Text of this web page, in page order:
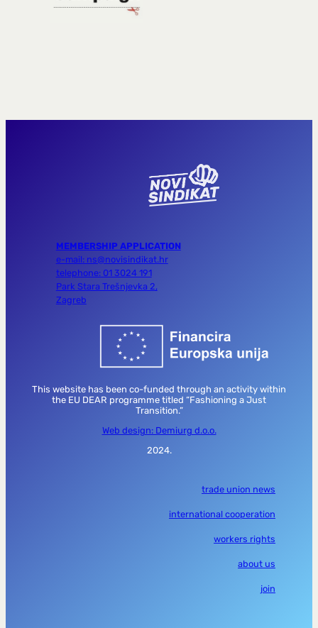
MEMBERSHIP APPLICATION
e-mail: ns@novisindikat.hr
telephone: 01 3024 191
Park Stara Trešnjevka 2,
Zagreb
This website has been co-funded through an activity within
the EU DEAR programme titled “Fashioning a Just
Transition.”
Web design: Demiurg d.o.o.
2024.
trade union news
international cooperation
workers rights
about us
join